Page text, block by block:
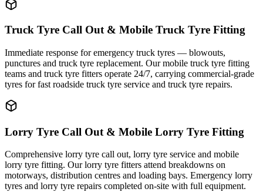
Truck Tyre Call Out & Mobile Truck Tyre Fitting
Immediate response for emergency truck tyres — blowouts,
punctures and truck tyre replacement. Our mobile truck tyre fitting
teams and truck tyre fitters operate 24/7, carrying commercial-grade
tyres for fast roadside truck tyre service and truck tyre repairs.
Lorry Tyre Call Out & Mobile Lorry Tyre Fitting
Comprehensive lorry tyre call out, lorry tyre service and mobile
lorry tyre fitting. Our lorry tyre fitters attend breakdowns on
motorways, distribution centres and loading bays. Emergency lorry
tyres and lorry tyre repairs completed on-site with full equipment.